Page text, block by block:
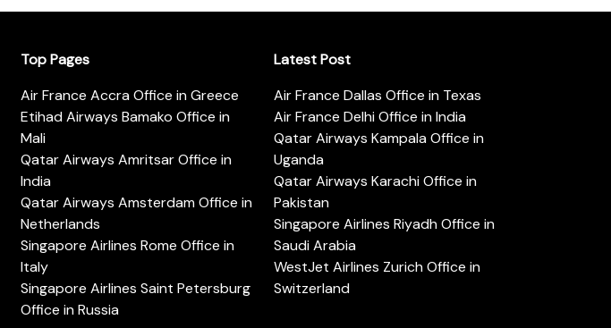
Top Pages
Air France Accra Office in Greece
Etihad Airways Bamako Office in
Mali
Qatar Airways Amritsar Office in
India
Qatar Airways Amsterdam Office in
Netherlands
Singapore Airlines Rome Office in
Italy
Singapore Airlines Saint Petersburg
Office in Russia
Latest Post
Air France Dallas Office in Texas
Air France Delhi Office in India
Qatar Airways Kampala Office in
Uganda
Qatar Airways Karachi Office in
Pakistan
Singapore Airlines Riyadh Office in
Saudi Arabia
WestJet Airlines Zurich Office in
Switzerland